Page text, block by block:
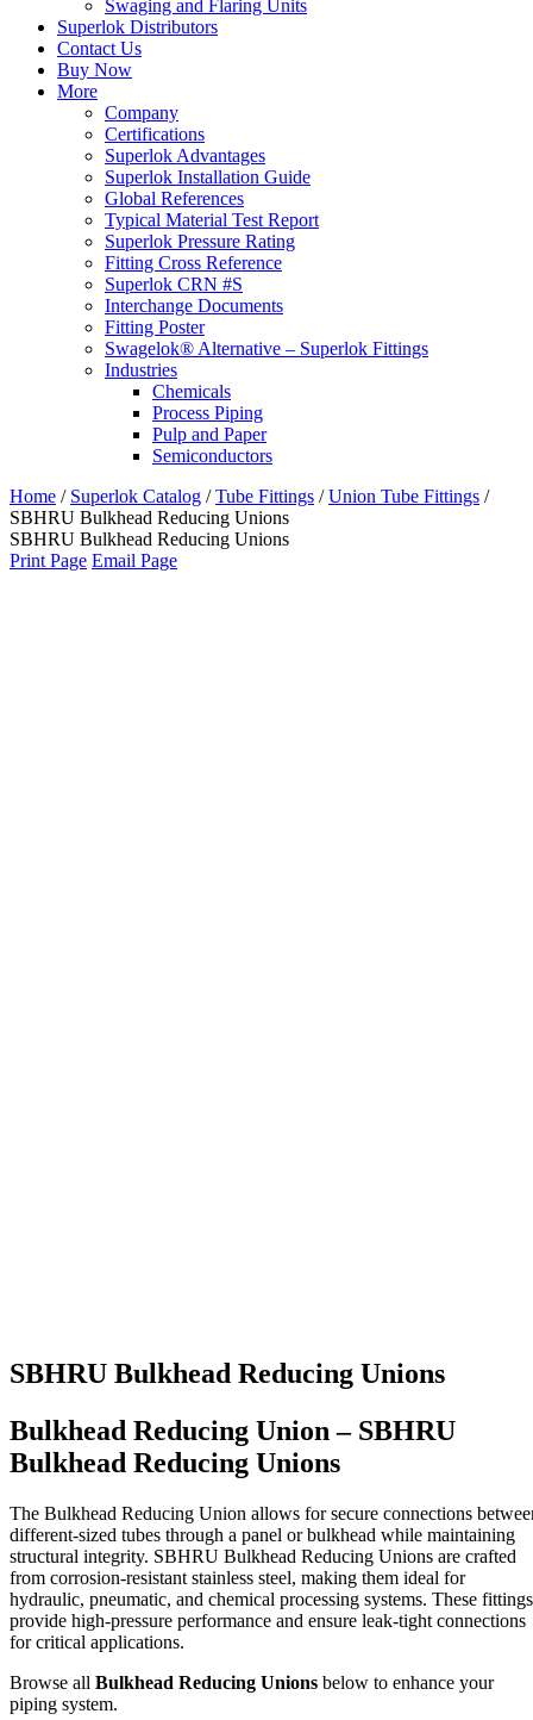
Swaging and Flaring Units
Superlok Distributors
Contact Us
Buy Now
More
Company
Certifications
Superlok Advantages
Superlok Installation Guide
Global References
Typical Material Test Report
Superlok Pressure Rating
Fitting Cross Reference
Superlok CRN #S
Interchange Documents
Fitting Poster
Swagelok® Alternative – Superlok Fittings
Industries
Chemicals
Process Piping
Pulp and Paper
Semiconductors
Home / Superlok Catalog /Tube Fittings /Union Tube Fittings /
SBHRU Bulkhead Reducing Unions
SBHRU Bulkhead Reducing Unions
Print Page Email Page
SBHRU Bulkhead Reducing Unions
Bulkhead Reducing Union – SBHRU
Bulkhead Reducing Unions
The Bulkhead Reducing Union allows for secure connections
different-sized tubes through a panel or bulkhead while maintaining
structural integrity. SBHRU Bulkhead Reducing Unions are crafted
from corrosion-resistant stainless steel, making them ideal for
hydraulic, pneumatic, and chemical processing systems. These fittings
provide high-pressure performance and ensure leak-tight connections
for critical applications.
Browse all Bulkhead Reducing Unions below to enhance your
piping system.